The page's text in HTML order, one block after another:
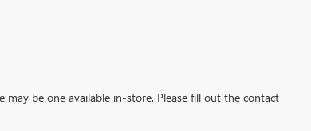
be one available in-store. Please fill out the contact